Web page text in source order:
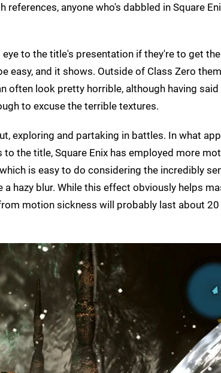
anyone who's dabbled in Square
to the title's presentation if they're to get
easy, and it shows. Outside of Class Zero
often look pretty horrible, although having said
to excuse the terrible textures.
exploring and partaking in battles. In what
the title, Square Enix has employed more
is easy to do considering the incredibly
hazy blur. While this effect obviously helps
motion sickness will probably last about